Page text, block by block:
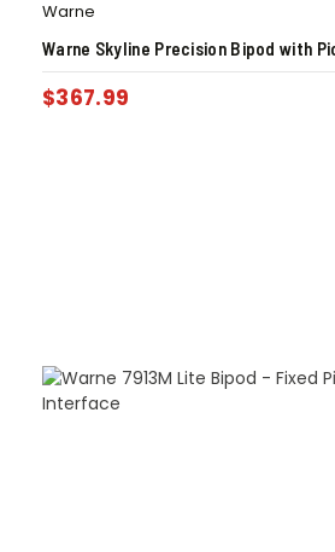
Warne
Warne Skyline Precision Bipod with
$367.99